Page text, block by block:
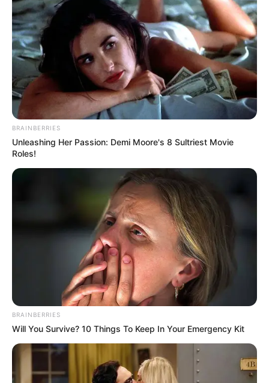
BRAINBERRIES
Unleashing Her Passion: Demi Moore's 8 Sultriest Movie
Roles!
BRAINBERRIES
Will You Survive? 10 Things To Keep In Your Emergency Kit